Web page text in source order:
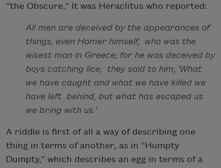
“the Obscure.” It was Heraclitus who reported:
All men are deceived by the appearances of
things, even Homer himself, who was the
wisest man in Greece; for he was deceived by
boys catching lice; they said to him, 'What
we have caught and what we have killed we
have left behind, but what has escaped us
we bring with us.'
A riddle is first of all a way of describing one
thing in terms of another, as in “Humpty
Dumpty,” which describes an egg in terms of a